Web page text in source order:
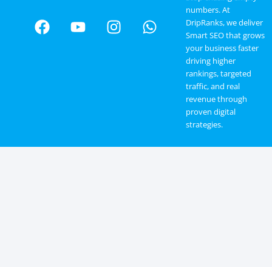
numbers. At
DripRanks, we deliver
Smart SEO that grows
your business faster
driving higher
rankings, targeted
traffic, and real
revenue through
proven digital
strategies.